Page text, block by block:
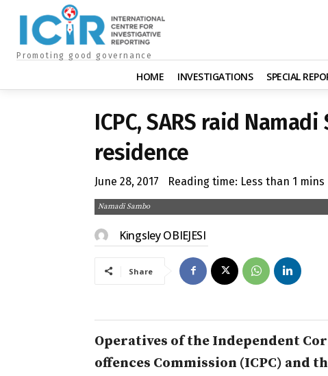
Promoting good governance
HOME INVESTIGATIONS SPECIAL
ICPC, SARS raid
residence
June 28, 2017 Reading time: Less than 1 mins
Namadi Sambo
Kingsley OBIEJESI
Share
Operatives of the Independent
offences Commission (ICPC) and